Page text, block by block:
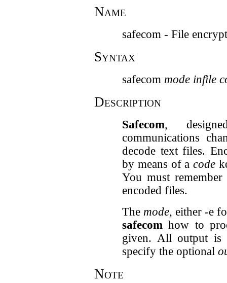
Name
safecom - File
Syntax
safecom mode infile
Description
Safecom,
communications
decode text files.
by means of acode
You must
encoded files.
The mode, either -e
safecomhow to
given. All output is
specify the optional
Note